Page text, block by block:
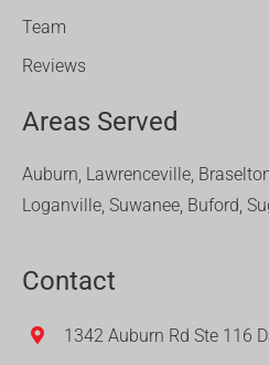
Team
Reviews
Areas Served
Auburn, Lawrenceville,
Loganville, Suwanee, Buford,
Contact
1342 Auburn Rd Ste 116